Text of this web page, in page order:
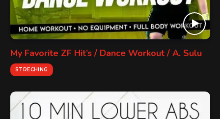
My Favorite ZF Hit’s / Dance Workout / A. Sulu
STRECHING